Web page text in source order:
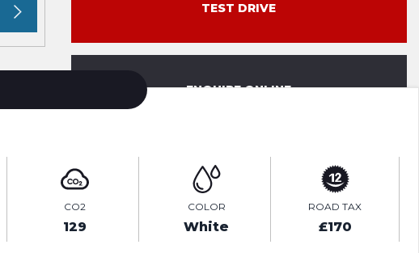
TEST DRIVE
ENQUIRE ONLINE
CO2
129
COLOR
White
ROAD TAX
£170